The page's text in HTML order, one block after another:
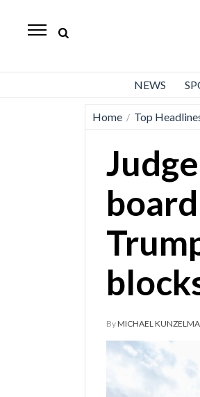
Herald
NEWS
Home / Top
ByMICHAEL